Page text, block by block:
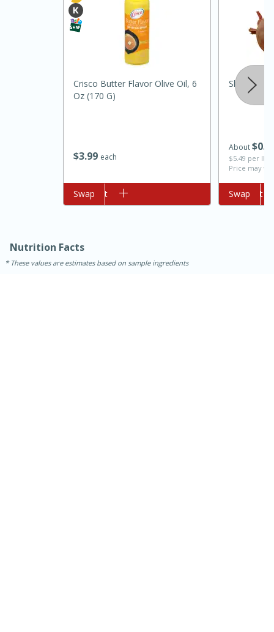
$399 each
Crisco Butter Flavor Olive Oil, 6
Oz (170 G)
Add to cart
Swap
About$0
$5.49 per lb.
Price may
Shallot
Add to cart
Swap
Nutrition Facts
These values are estimates based on sample ingredients